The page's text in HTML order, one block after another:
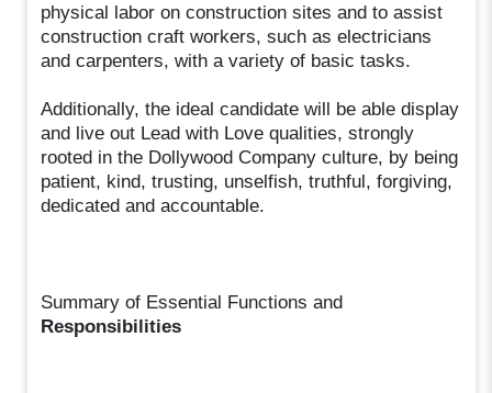
physical labor on construction sites and to assist
construction craft workers, such as electricians
and carpenters, with a variety of basic tasks.
Additionally, the ideal candidate will be able display
and live out Lead with Love qualities, strongly
rooted in the Dollywood Company culture, by being
patient, kind, trusting, unselfish, truthful, forgiving,
dedicated and accountable.
Summary of Essential Functions and
Responsibilities